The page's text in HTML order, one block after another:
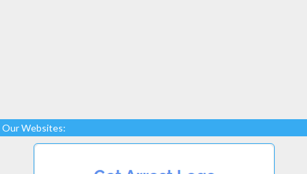
Our Websites: